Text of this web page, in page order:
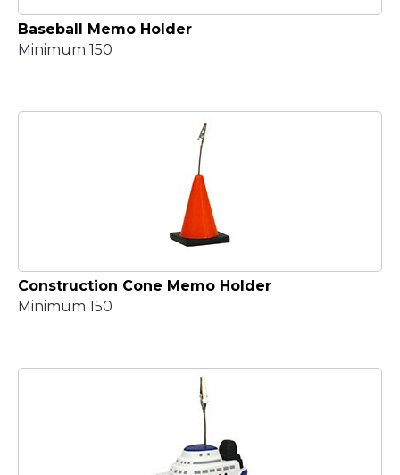
Baseball Memo Holder
Minimum 150
Construction Cone Memo Holder
Minimum 150